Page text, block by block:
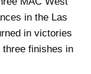
in the Las
in victories
finishes in